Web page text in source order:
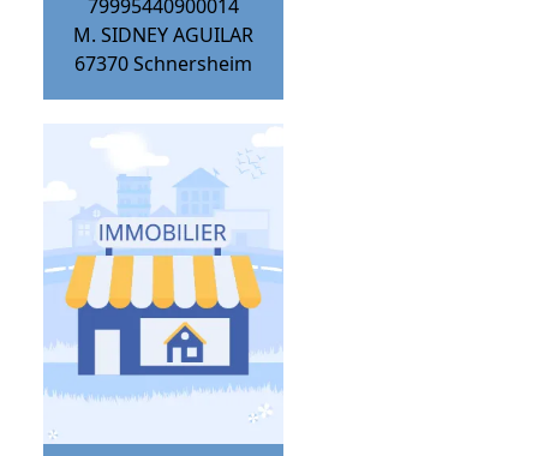
79995440900014
M. SIDNEY AGUILAR
67370Schnersheim